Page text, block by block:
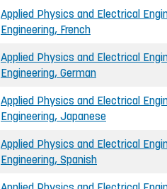
Applied Physics and Electrical
Engineering, French
Applied Physics and Electrical
Engineering, German
Applied Physics and Electrical
Engineering, Japanese
Applied Physics and Electrical
Engineering, Spanish